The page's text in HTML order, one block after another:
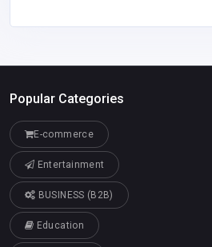
Popular Categories
E-commerce
Entertainment
BUSINESS (B2B)
Education